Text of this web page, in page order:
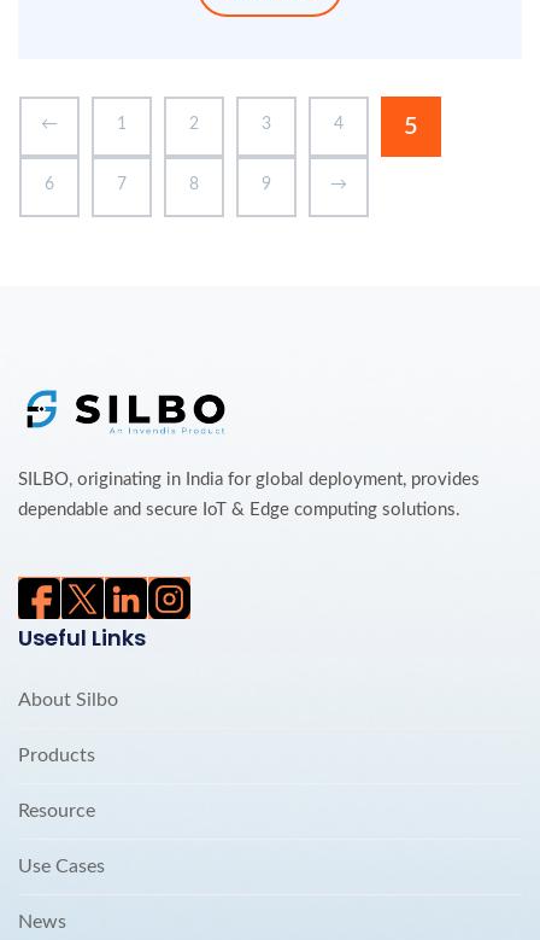
← 1 2 3 4 5
6 7 8 9 →
SILBO, originating in India for global deployment, provides
dependable and secure IoT & Edge computing solutions.
Useful Links
About Silbo
Products
Resource
Use Cases
News